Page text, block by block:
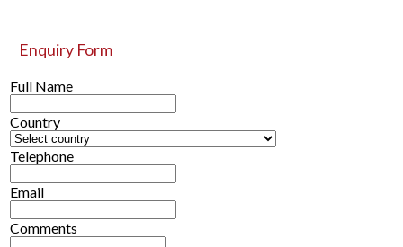
Enquiry Form
Full Name
Country
Telephone
Email
Comments